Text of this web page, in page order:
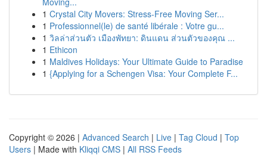
1 Crystal City Movers: Stress-Free Moving Ser...
1 Professionnel(le) de santé libérale : Votre gu...
1 วิลล่าส่วนตัว เมืองพัทยา: ดินแดน ส่วนตัวของคุณ ...
1 Ethicon
1 Maldives Holidays: Your Ultimate Guide to Paradise
1 {Applying for a Schengen Visa: Your Complete F...
Copyright © 2026 | Advanced Search | Live | Tag Cloud | Top
Users | Made with Kliqqi CMS | All RSS Feeds